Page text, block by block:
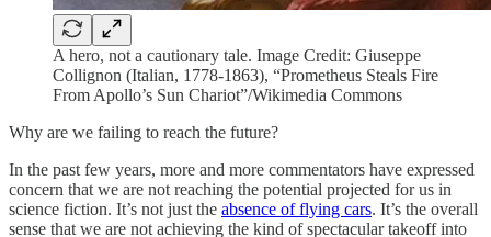
A hero, not a cautionary tale. Image Credit: Giuseppe
Collignon (Italian, 1778-1863), “Prometheus Steals Fire
From Apollo’s Sun Chariot”/Wikimedia Commons
Why are we failing to reach the future?
In the past few years, more and more commentators have expressed
concern that we are not reaching the potential projected for us in
science fiction. It’s not just the absence of flying cars. It’s the overall
sense that we are not achieving the kind of spectacular takeoff into